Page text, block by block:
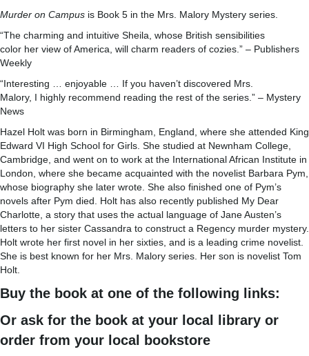
Murder on Campus is Book 5 in the Mrs. Malory Mystery series.
“The charming and intuitive Sheila, whose British sensibilities
color her view of America, will charm readers of cozies.” – Publishers
Weekly
“Interesting … enjoyable … If you haven’t discovered Mrs.
Malory, I highly recommend reading the rest of the series.” – Mystery
News
Hazel Holt was born in Birmingham, England, where she attended King
Edward VI High School for Girls. She studied at Newnham College,
Cambridge, and went on to work at the International African Institute in
London, where she became acquainted with the novelist Barbara Pym,
whose biography she later wrote. She also finished one of Pym’s
novels after Pym died. Holt has also recently published My Dear
Charlotte, a story that uses the actual language of Jane Austen’s
letters to her sister Cassandra to construct a Regency murder mystery.
Holt wrote her first novel in her sixties, and is a leading crime novelist.
She is best known for her Mrs. Malory series. Her son is novelist Tom
Holt.
Buy the book at one of the following links:
Or ask for the book at your local library or
order from your local bookstore